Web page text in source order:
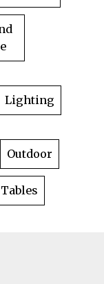
Lighting
Outdoor
Tables